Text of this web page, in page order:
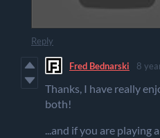
Reply
Fred Bednarski 8
Thanks, I have really
both!
...and if you are playing